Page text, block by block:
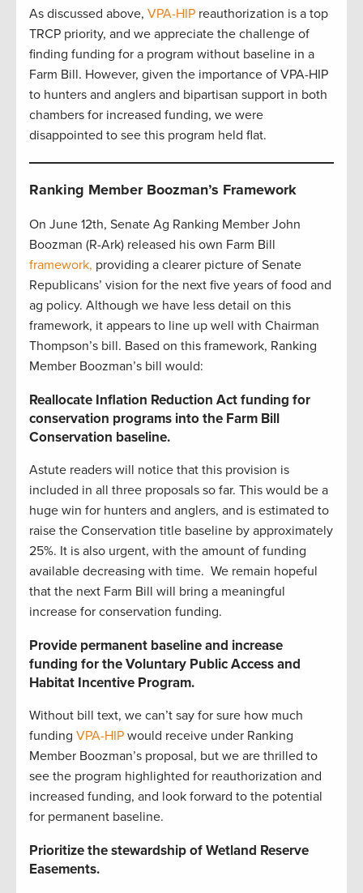
As discussed above, VPA-HIP reauthorization is a top
TRCP priority, and we appreciate the challenge of
finding funding for a program without baseline in a
Farm Bill. However, given the importance of VPA-HIP
to hunters and anglers and bipartisan support in both
chambers for increased funding, we were
disappointed to see this program held flat.
Ranking Member Boozman’s Framework
On June 12th, Senate Ag Ranking Member John
Boozman (R-Ark) released his own Farm Bill
framework, providing a clearer picture of Senate
Republicans’ vision for the next five years of food and
ag policy. Although we have less detail on this
framework, it appears to line up well with Chairman
Thompson’s bill. Based on this framework, Ranking
Member Boozman’s bill would:
Reallocate Inflation Reduction Act funding for
conservation programs into the Farm Bill
Conservation baseline.
Astute readers will notice that this provision is
included in all three proposals so far. This would be a
huge win for hunters and anglers, and is estimated to
raise the Conservation title baseline by approximately
25%. It is also urgent, with the amount of funding
available decreasing with time. We remain hopeful
that the next Farm Bill will bring a meaningful
increase for conservation funding.
Provide permanent baseline and increase
funding for the Voluntary Public Access and
Habitat Incentive Program.
Without bill text, we can’t say for sure how much
funding VPA-HIP would receive under Ranking
Member Boozman’s proposal, but we are thrilled to
see the program highlighted for reauthorization and
increased funding, and look forward to the potential
for permanent baseline.
Prioritize the stewardship of Wetland Reserve
Easements.